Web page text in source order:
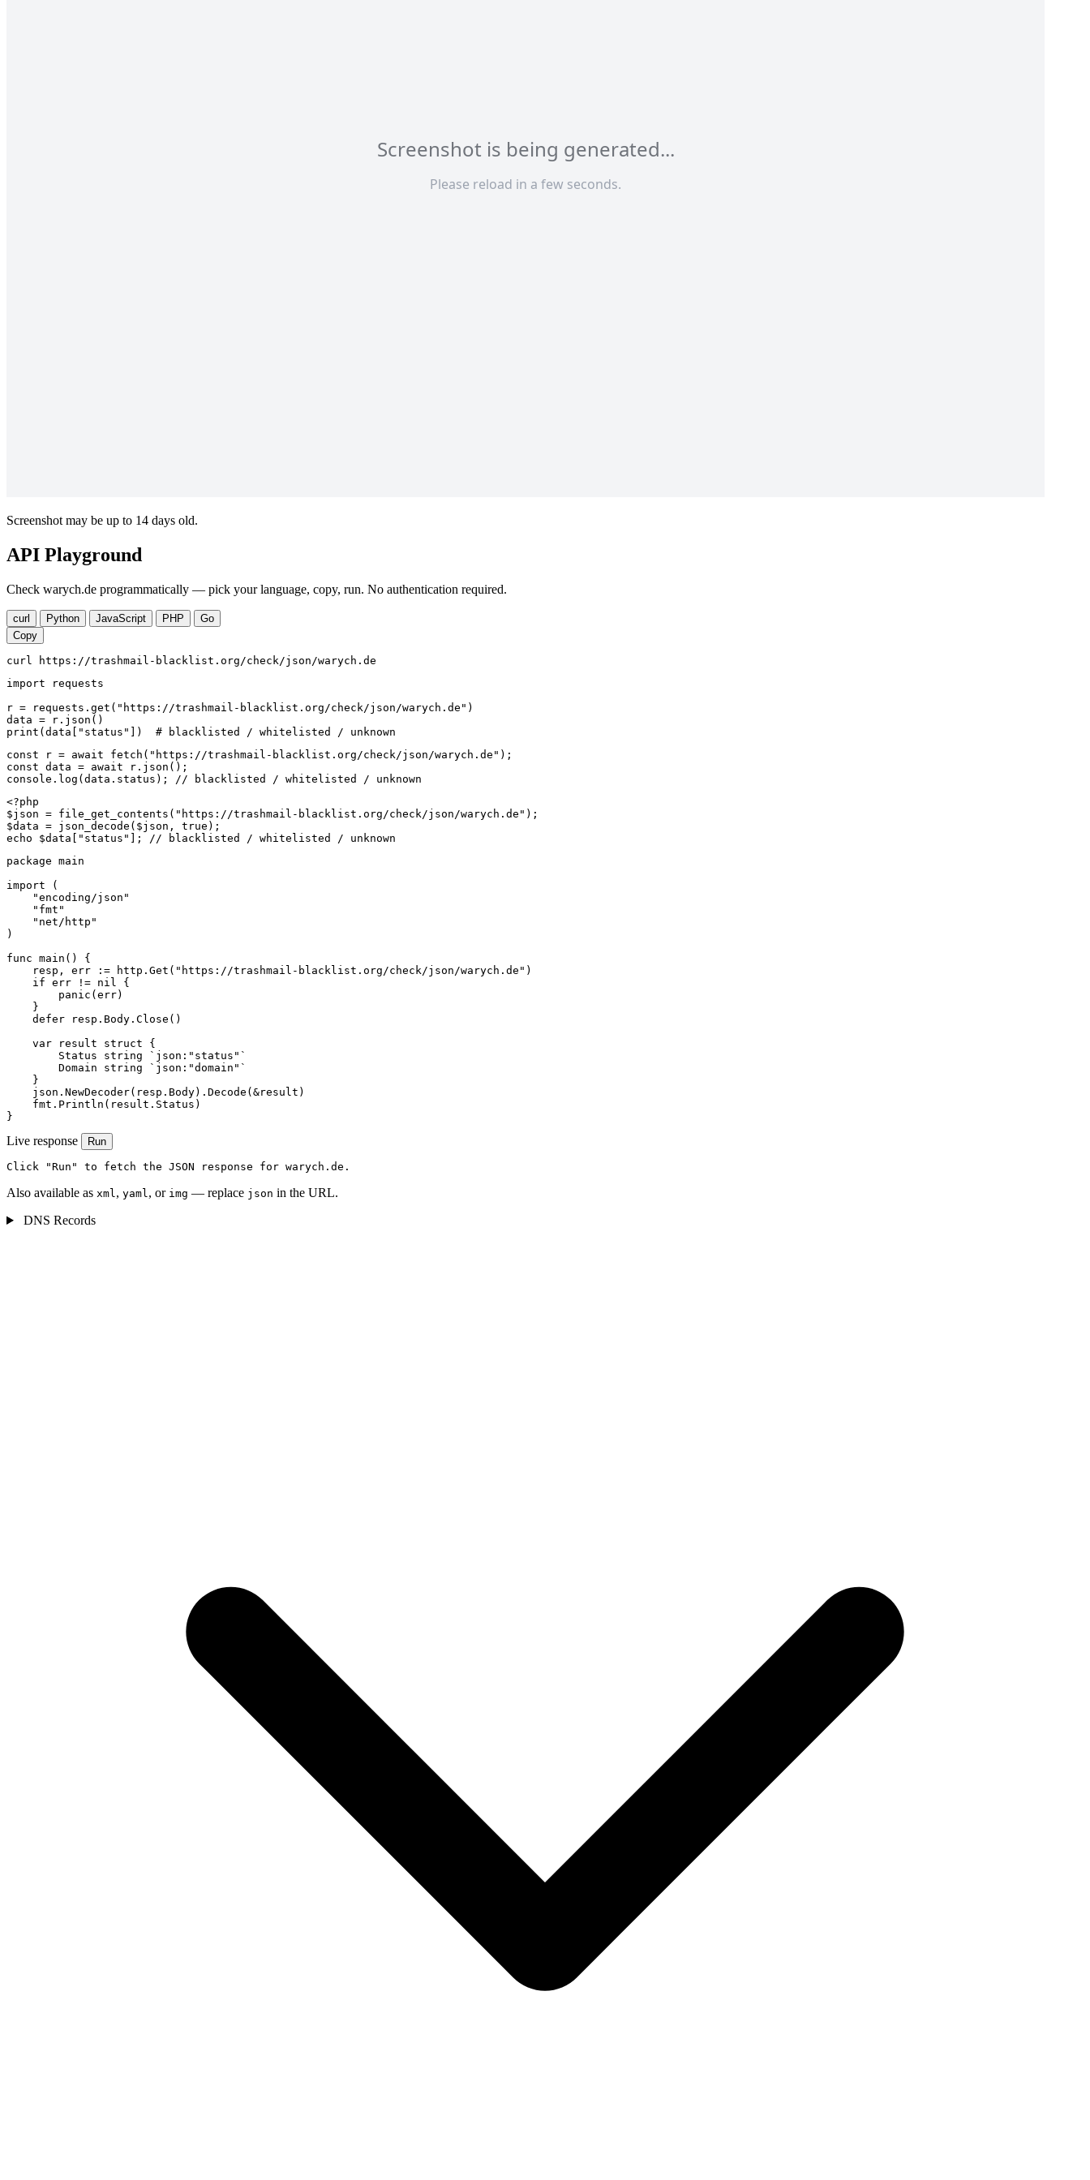
Screenshot may be up to 14 days old.
API Playground
Check warych.de programmatically — pick your language, copy, run. No authentication required.
curl Python JavaScript PHP
Go
Copy
curl https://trashmail-blacklist.org/check/json/warych.de
import requests
r = requests.get("https://trashmail-blacklist.org/check/json/warych.de")
data = r.json()
print(data["status"])  # blacklisted / whitelisted / unknown
const r = await fetch("https://trashmail-blacklist.org/check/json/warych.de");
const data = await r.json();
console.log(data.status); // blacklisted / whitelisted / unknown
<?php
$json = file_get_contents("https://trashmail-blacklist.org/check/json/warych.de");
$data = json_decode($json, true);
echo $data["status"]; // blacklisted / whitelisted / unknown
package main
import (
    "encoding/json"
    "fmt"
    "net/http"
)
func main() {
    resp, err := http.Get("https://trashmail-blacklist.org/check/json/warych.de")
    if err != nil {
        panic(err)
    }
    defer resp.Body.Close()
    var result struct {
        Status string `json:"status"`
        Domain string `json:"domain"`
    }
    json.NewDecoder(resp.Body).Decode(&result)
    fmt.Println(result.Status)
}
Live response Run
Click "Run" to fetch the JSON response for warych.de.
Also available as xml, yaml, or img — replace json in the URL.
DNS Records